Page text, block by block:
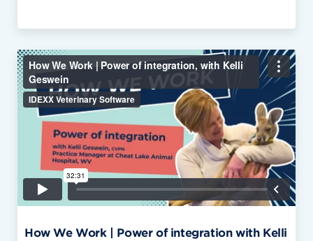
How We Work | Power of integration with Kelli